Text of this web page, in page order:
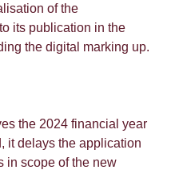
of the
its publication in the
the digital marking up.
the 2024 financial year
it delays the application
in scope of the new